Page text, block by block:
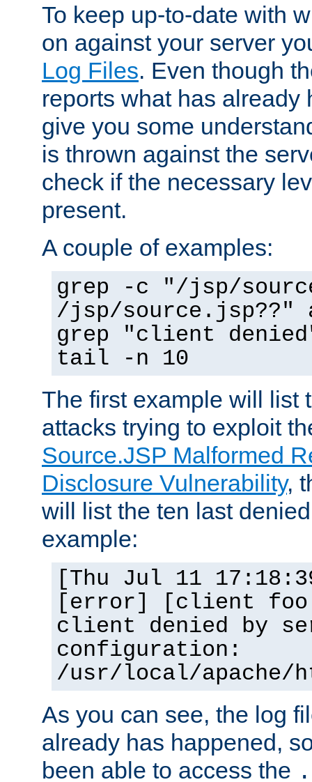
To keep up-to-date with
on against your server
Log Files. Even though
reports what has already
give you some
is thrown against the
check if the necessary
present.
A couple of examples:
grep -c "/jsp/
/jsp/source.jsp??"
grep "client
tail -n 10
The first example will list
attacks trying to exploit
Source.JSP Malformed
Disclosure Vulnerability,
will list the ten last
example:
[Thu Jul 11
[error] [client
client denied by
configuration:
/usr/local/apache/
As you can see, the log
already has happened,
been able to access the